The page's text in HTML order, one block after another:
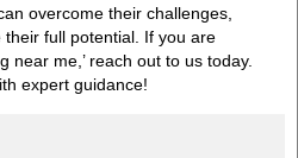
overcome their challenges,
full potential. If you are
near me,’ reach out to us today.
expert guidance!